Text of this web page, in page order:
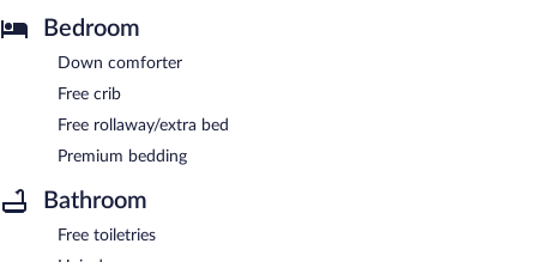
Bedroom
Down comforter
Free crib
Free rollaway/extra bed
Premium bedding
Bathroom
Free toiletries